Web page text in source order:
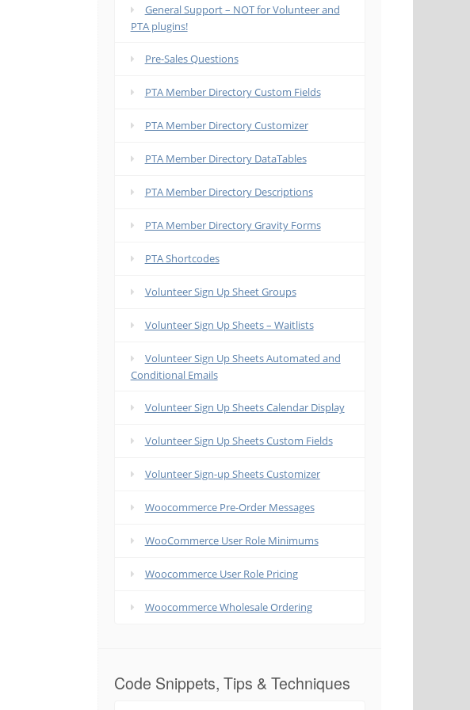
General Support – NOT for Volunteer and
PTA plugins!
Pre-Sales Questions
PTA Member Directory Custom Fields
PTA Member Directory Customizer
PTA Member Directory DataTables
PTA Member Directory Descriptions
PTA Member Directory Gravity Forms
PTA Shortcodes
Volunteer Sign Up Sheet Groups
Volunteer Sign Up Sheets – Waitlists
Volunteer Sign Up Sheets Automated and
Conditional Emails
Volunteer Sign Up Sheets Calendar Display
Volunteer Sign Up Sheets Custom Fields
Volunteer Sign-up Sheets Customizer
Woocommerce Pre-Order Messages
WooCommerce User Role Minimums
Woocommerce User Role Pricing
Woocommerce Wholesale Ordering
Code Snippets, Tips & Techniques